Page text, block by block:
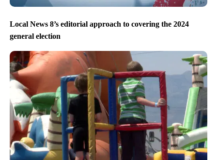
Local News 8’s editorial approach to covering the 2024
general election